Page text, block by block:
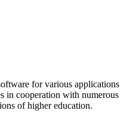
for various applications
in cooperation with numerous
of higher education.